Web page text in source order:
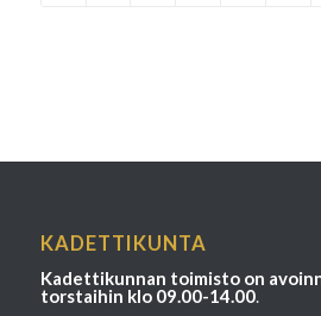
KADETTIKUNTA
Kadettikunnan toimisto on
torstaihin klo 09.00-14.00.